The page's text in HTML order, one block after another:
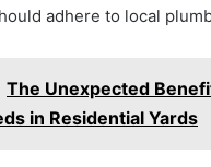
adhere to local
The Unexpected
in Residential Yards